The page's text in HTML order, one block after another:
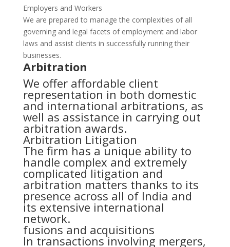
Employers and Workers
We are prepared to manage the complexities of all
governing and legal facets of employment and labor
laws and assist clients in successfully running their
businesses.
Arbitration
We offer affordable client
representation in both domestic
and international arbitrations, as
well as assistance in carrying out
arbitration awards.
Arbitration Litigation
The firm has a unique ability to
handle complex and extremely
complicated litigation and
arbitration matters thanks to its
presence across all of India and
its extensive international
network.
fusions and acquisitions
In transactions involving mergers,